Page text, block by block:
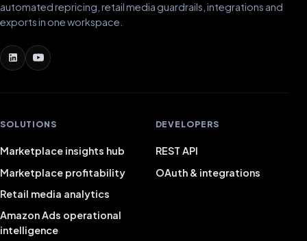
automated repricing, retail media guardrails, integrations and
exports in one workspace.
SOLUTIONS
Marketplace insights hub
Marketplace profitability
Retail media analytics
Amazon Ads operational
intelligence
DEVELOPERS
REST API
OAuth & integrations